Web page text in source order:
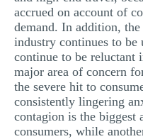
accrued on account of
demand. In addition,
industry continues to be
continue to be reluctant
major area of concern
the severe hit to
consistently lingering
contagion is the biggest
consumers, while